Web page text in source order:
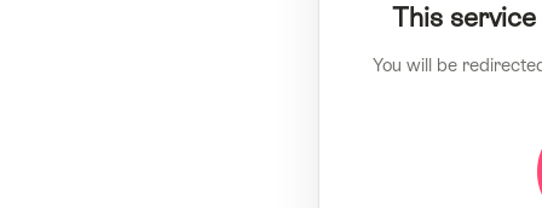
This
You will be